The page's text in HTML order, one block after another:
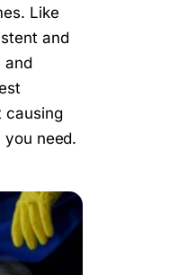
Like
and
and
causing
you need.